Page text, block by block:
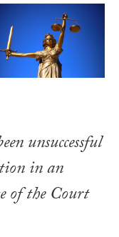
unsuccessful
in an
of the Court